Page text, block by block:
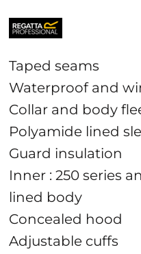
Taped seams
Waterproof and
Collar and body
Polyamide lined
Guard insulation
Inner : 250 series
lined body
Concealed hood
Adjustable cuffs